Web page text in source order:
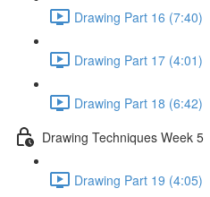
Drawing Part 16 (7:40)
Drawing Part 17 (4:01)
Drawing Part 18 (6:42)
Drawing Techniques Week 5
Drawing Part 19 (4:05)